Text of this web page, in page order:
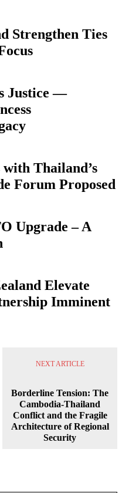
Strengthen Ties
Justice —
Thailand’s
Forum Proposed
Upgrade – A
Elevate
Imminent
NEXT ARTICLE
Borderline Tension: The
Cambodia-Thailand
Conflict and the Fragile
Architecture of Regional
Security